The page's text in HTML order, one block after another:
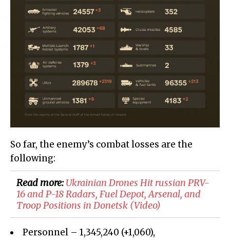
So far, the enemy’s combat losses are the
following:
Read more:Ukrainian Drones Hit russian PRV-
16 and P-18 Radars, Fuel Depot, Arsenal, and
Troop Positions in Donetsk (Video)
Personnel – 1,345,240 (+1,060),